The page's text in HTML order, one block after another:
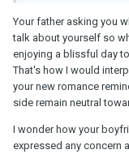
decide to leave, I
looks sudden. But it
make it work,
mourned the loss of
Whether the parents
sure, but they
sorry you went
feel bad about the
Your father asking you
talk about yourself so
enjoying a blissful day
That's how I would
your new romance
side remain neutral
I wonder how your
expressed any concern